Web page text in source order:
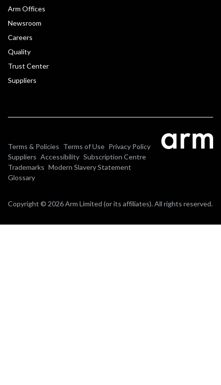
Arm Offices
Newsroom
Careers
Quality
Trust Center
Suppliers
Terms & Policies Terms of Use Privacy Policy
Suppliers Accessibility Subscription Centre
Trademarks Modern Slavery Statement
Glossary
Copyright © 2026 Arm Limited (or its affiliates). All rights reserved.